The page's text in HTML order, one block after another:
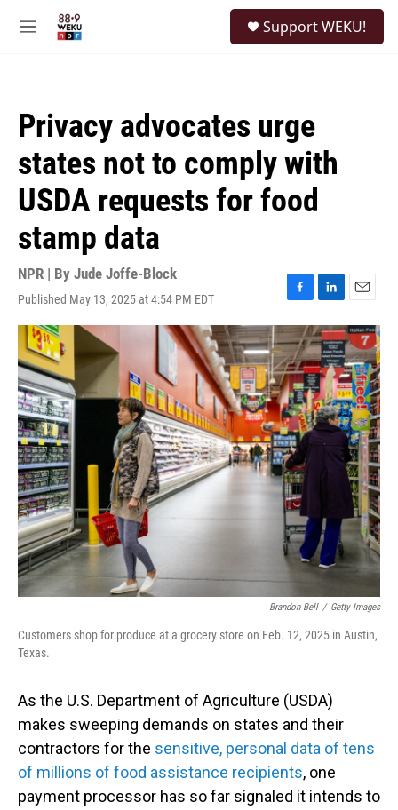
M
Support WEKU!
Privacy advocates urge
states not to comply with
USDA requests for food
stamp data
NPR | By Jude Joffe-Block
Published May 13, 2025 at 4:54 PM EDT
F
a
c
e
b
o
o
k
L
i
n
k
e
d
I
n
E
m
a
i
l
Brandon Bell / Getty Images
Customers shop for produce at a grocery store on Feb. 12, 2025 in Austin,
Texas.
As the U.S. Department of Agriculture (USDA)
makes sweeping demands on states and their
contractors for the sensitive, personal data of tens
of millions of food assistance recipients, one
payment processor has so far signaled it intends to